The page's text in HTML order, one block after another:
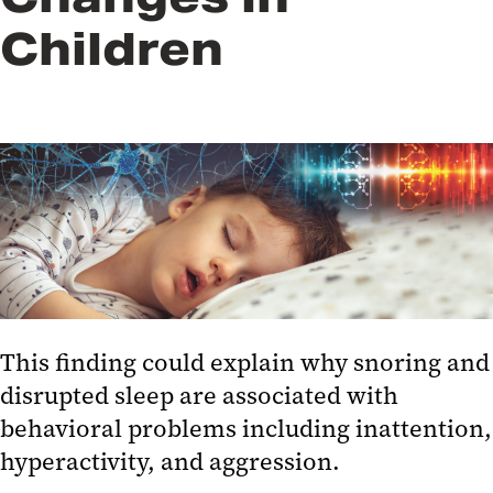
Children
This finding could explain why snoring and
disrupted sleep are associated with
behavioral problems including inattention,
hyperactivity, and aggression.